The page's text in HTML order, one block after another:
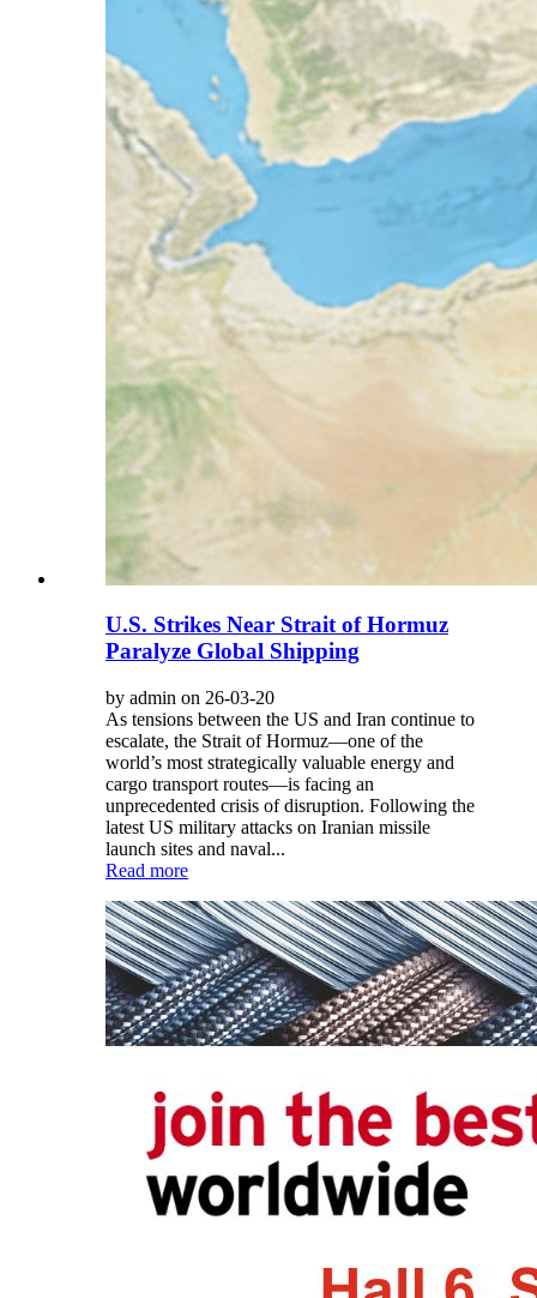
U.S. Strikes Near Strait of Hormuz
Paralyze Global Shipping
by admin on 26-03-20
As tensions between the US and Iran continue to
escalate, the Strait of Hormuz—one of the
world’s most strategically valuable energy and
cargo transport routes—is facing an
unprecedented crisis of disruption. Following the
latest US military attacks on Iranian missile
launch sites and naval...
Read more